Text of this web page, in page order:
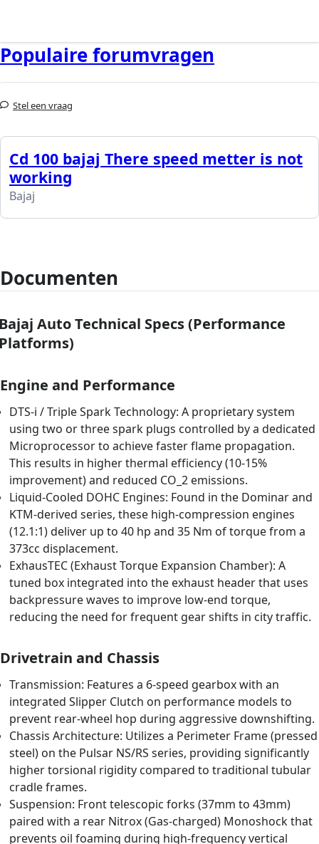
Populaire forumvragen
Stel een vraag
Cd 100 bajaj There speed metter is not
working
Bajaj
Documenten
Auto Technical Specs (Performance
Engine and Performance
DTS-i / Triple Spark Technology: A proprietary system
using two or three spark plugs controlled by a dedicated
Microprocessor to achieve faster flame propagation.
This results in higher thermal efficiency (10-15%
improvement) and reduced CO_2 emissions.
Liquid-Cooled DOHC Engines: Found in the Dominar and
KTM-derived series, these high-compression engines
(12.1:1) deliver up to 40 hp and 35 Nm of torque from a
373cc displacement.
ExhausTEC (Exhaust Torque Expansion Chamber): A
tuned box integrated into the exhaust header that uses
backpressure waves to improve low-end torque,
reducing the need for frequent gear shifts in city traffic.
Drivetrain and Chassis
Transmission: Features a 6-speed gearbox with an
integrated Slipper Clutch on performance models to
prevent rear-wheel hop during aggressive downshifting.
Chassis Architecture: Utilizes a Perimeter Frame (pressed
steel) on the Pulsar NS/RS series, providing significantly
higher torsional rigidity compared to traditional tubular
cradle frames.
Suspension: Front telescopic forks (37mm to 43mm)
paired with a rear Nitrox (Gas-charged) Monoshock that
prevents oil foaming during high-frequency vertical